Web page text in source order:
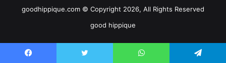
goodhippique.com © Copyright 2026, All Rights Reserved
good hippique